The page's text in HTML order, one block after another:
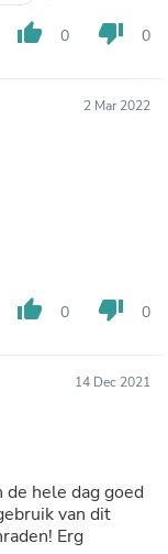
thumb_up 0 thumb_down 0
2 Mar 2022
thumb_up 0 thumb_down 0
14 Dec 2021
hele dag goed
van dit
Erg